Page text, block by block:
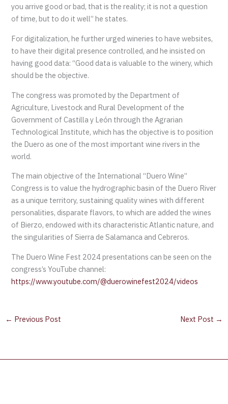
you arrive good or bad, that is the reality; it is not a question
of time, but to do it well” he states.
For digitalization, he further urged wineries to have websites,
to have their digital presence controlled, and he insisted on
having good data: “Good data is valuable to the winery, which
should be the objective.
The congress was promoted by the Department of
Agriculture, Livestock and Rural Development of the
Government of Castilla y León through the Agrarian
Technological Institute, which has the objective is to position
the Duero as one of the most important wine rivers in the
world.
The main objective of the International “Duero Wine”
Congress is to value the hydrographic basin of the Duero River
as a unique territory, sustaining quality wines with different
personalities, disparate flavors, to which are added the wines
of Bierzo, endowed with its characteristic Atlantic nature, and
the singularities of Sierra de Salamanca and Cebreros.
The Duero Wine Fest 2024 presentations can be seen on the
congress’s YouTube channel:
https://www.youtube.com/@duerowinefest2024/videos
← Previous Post Next Post →